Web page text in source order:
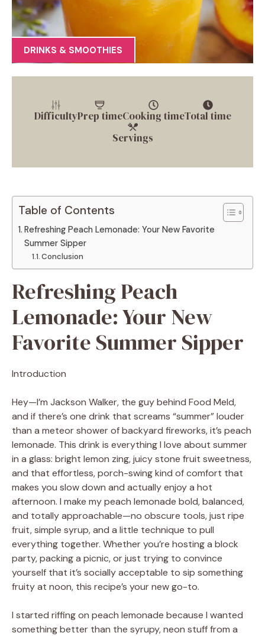
DRINKS & SMOOTHIES
DifficultyPrep timeCooking timeTotal time
Servings
Table of Contents
Refreshing Peach Lemonade: Your New Favorite
Summer Sipper
Conclusion
Refreshing Peach
Lemonade: Your New
Favorite Summer Sipper
Introduction
Hey—I’m Jackson Walker, the guy behind Food Meld,
and if there’s one drink that screams “summer” louder
than a meteor shower of backyard fireworks, it’s peach
lemonade. This drink is everything I love about summer
in a glass: bright lemon zing, juicy stone fruit sweetness,
and that effortless, porch-swing kind of comfort that
makes you slow down and actually enjoy a hot
afternoon. I make my peach lemonade bold, balanced,
and totally approachable—no obscure tools, just ripe
fruit, simple syrup, and a little technique to pull
everything together. Whether you’re hosting a block
party, packing a picnic, or just trying to convince
yourself that it’s socially acceptable to sip something
fruity at noon, this recipe’s your new go-to.
I started riffing on peach lemonade because I wanted
something better than the syrupy, neon stuff from a